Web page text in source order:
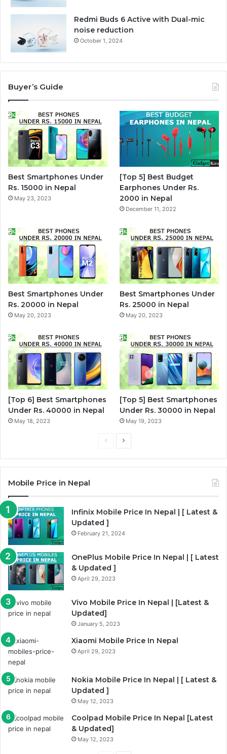
Redmi Buds 6 Active with Dual-mic
noise reduction
October 1, 2024
Buyer’s Guide
Best Smartphones Under
Rs. 15000 in Nepal
May 23, 2023
[Top 5] Best Budget
Earphones Under Rs.
2000 in Nepal
December 11, 2022
Best Smartphones Under
Rs. 20000 in Nepal
May 20, 2023
Best Smartphones Under
Rs. 25000 in Nepal
May 20, 2023
[Top 6] Best Smartphones
Under Rs. 40000 in Nepal
May 18, 2023
[Top 5] Best Smartphones
Under Rs. 30000 in Nepal
May 19, 2023
e
i
o
u
p
a
g
x
p
a
Mobile Price in Nepal
Infinix Mobile Price In Nepal | [ Latest &
Updated ]
February 21, 2024
OnePlus Mobile Price In Nepal | [ Latest
& Updated ]
April 29, 2023
Vivo Mobile Price In Nepal | [Latest &
Updated]
January 5, 2023
Xiaomi Mobile Price In Nepal
April 29, 2023
Nokia Mobile Price In Nepal | [ Latest &
Updated ]
May 12, 2023
Coolpad Mobile Price In Nepal [Latest
& Updated]
May 12, 2023